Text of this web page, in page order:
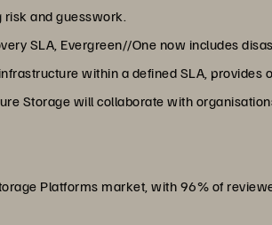
risk and guesswork.
SLA, Evergreen//One now includes
within a defined SLA, provides
Storage will collaborate with
Platforms market, with 96% of